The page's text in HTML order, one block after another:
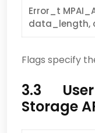
Error_t
data_length,
Flags specify
3.3 User
Storage